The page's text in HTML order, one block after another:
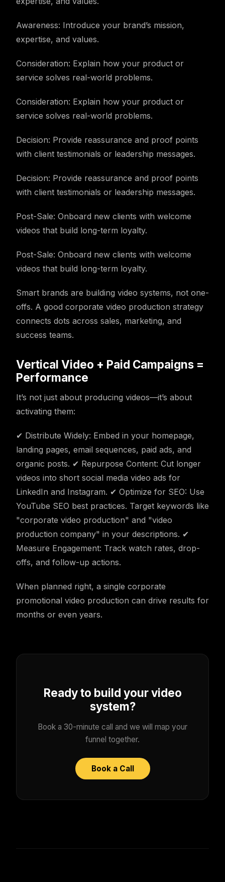
Awareness: Introduce your brand’s mission,
expertise, and values.
Consideration: Explain how your product or
service solves real-world problems.
Consideration: Explain how your product or
service solves real-world problems.
Decision: Provide reassurance and proof points
with client testimonials or leadership messages.
Decision: Provide reassurance and proof points
with client testimonials or leadership messages.
Post-Sale: Onboard new clients with welcome
videos that build long-term loyalty.
Post-Sale: Onboard new clients with welcome
videos that build long-term loyalty.
Smart brands are building video systems, not one-
offs. A good corporate video production strategy
connects dots across sales, marketing, and
success teams.
Vertical Video + Paid Campaigns =
Performance
It’s not just about producing videos—it’s about
activating them:
✔ Distribute Widely: Embed in your homepage,
landing pages, email sequences, paid ads, and
organic posts. ✔ Repurpose Content: Cut longer
videos into short social media video ads for
LinkedIn and Instagram. ✔ Optimize for SEO: Use
YouTube SEO best practices. Target keywords like
"corporate video production" and "video
production company" in your descriptions. ✔
Measure Engagement: Track watch rates, drop-
offs, and follow-up actions.
When planned right, a single corporate
promotional video production can drive results for
months or even years.
Ready to build your video
system?
Book a 30-minute call and we will map your
funnel together.
Book a Call